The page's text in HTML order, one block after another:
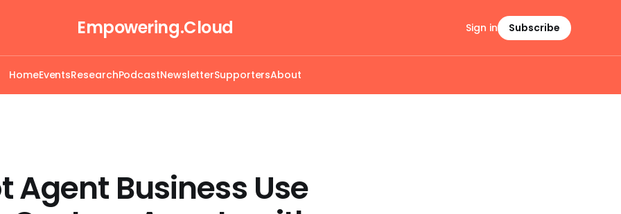
Empowering.Cloud
HomeEventsResearchPodcastNewsletterSupportersAbout
Sign in Subscribe
Agent Business Use